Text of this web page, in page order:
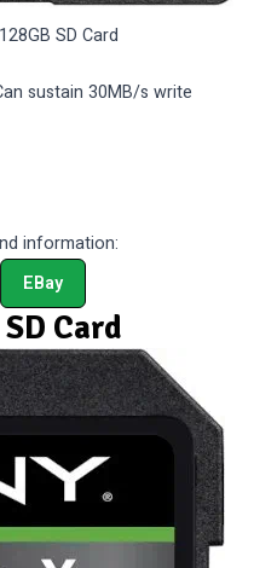
SD Card
sustain 30MB/s write
information:
EBay
Card